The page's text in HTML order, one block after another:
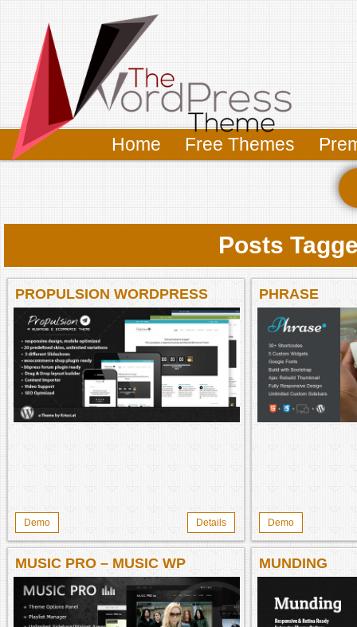
Home Free Themes
Posts
PROPULSION WORDPRESS
THEME
Demo Details
PHRASE
Demo
MUSIC PRO – MUSIC WP
THEME
MUNDING